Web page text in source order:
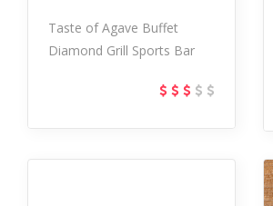
Taste of Agave Buffet
Diamond Grill Sports Bar